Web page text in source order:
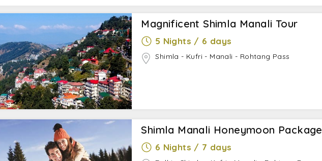
Magnificent Shimla Manali Tour
5 Nights / 6 days
Shimla - Kufri - Manali - Rohtang Pass
Shimla Manali Honeymoon Package
6 Nights / 7 days